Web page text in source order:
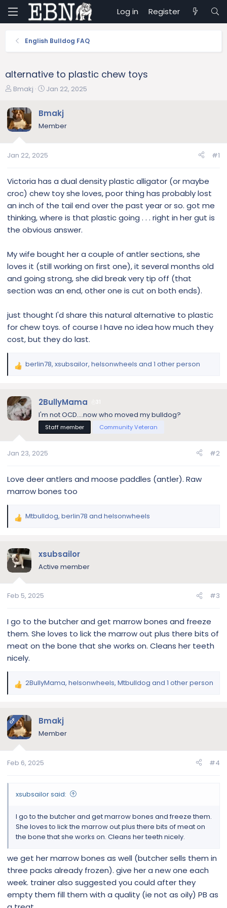
Log in Register
English Bulldog FAQ
alternative to plastic chew toys
T
r
e
a
t
r
r
Bmakj
S
r
t
t
Jan 22, 2025
Bmakj
Member
Jan 22, 2025 #1
Victoria has a dual density plastic alligator (or maybe
croc) chew toy she loves, poor thing has probably lost
an inch of the tail end over the past year or so. got me
thinking, where is that plastic going . . . right in her gut is
the obvious answer.
My wife bought her a couple of antler sections, she
loves it (still working on first one), it several months old
and going strong, she did break very tip off (that
section was an end, other one is cut on both ends).
just thought I'd share this natural alternative to plastic
for chew toys. of course I have no idea how much they
cost, but they do last.
R
c
t
i
berlin78, xsubsailor, helsonwheels and 1 other person
2BullyMama
I'm not OCD....now who moved my bulldog?
Staff member Community Veteran
Jan 23, 2025 #2
Love deer antlers and moose paddles (antler). Raw
marrow bones too
R
c
t
i
n
s
Mtbulldog, berlin78 and helsonwheels
xsubsailor
Active member
Feb 5, 2025 #3
I go to the butcher and get marrow bones and freeze
them. She loves to lick the marrow out plus there bits of
meat on the bone that she works on. Cleans her teeth
nicely.
R
c
t
i
s
2BullyMama, helsonwheels, Mtbulldog and 1 other person
OP Bmakj
Member
Feb 6, 2025 #4
xsubsailor said:
I go to the butcher and get marrow bones and freeze them.
She loves to lick the marrow out plus there bits of meat on
the bone that she works on. Cleans her teeth nicely.
we get her marrow bones as well (butcher sells them in
three packs already frozen). give her a new one each
week. trainer also suggested you could after they
empty them fill them with a quality (ie not as oily) PB as